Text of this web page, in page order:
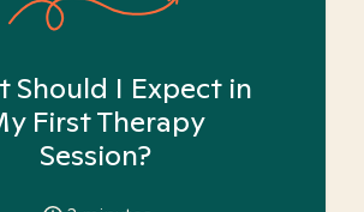
Should I Expect in
First Therapy
Session?